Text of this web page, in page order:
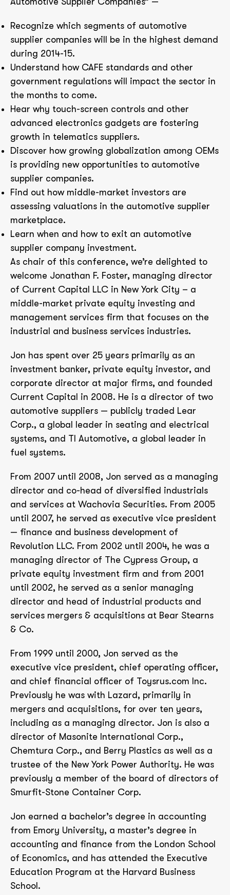
Recognize which segments of automotive
supplier companies will be in the highest demand
during 2014-15.
Understand how CAFE standards and other
government regulations will impact the sector in
the months to come.
Hear why touch-screen controls and other
advanced electronics gadgets are fostering
growth in telematics suppliers.
Discover how growing globalization among OEMs
is providing new opportunities to automotive
supplier companies.
Find out how middle-market investors are
assessing valuations in the automotive supplier
marketplace.
Learn when and how to exit an automotive
supplier company investment.
As chair of this conference, we’re delighted to
welcome Jonathan F. Foster, managing director
of Current Capital LLC in New York City – a
middle-market private equity investing and
management services firm that focuses on the
industrial and business services industries.
Jon has spent over 25 years primarily as an
investment banker, private equity investor, and
corporate director at major firms, and founded
Current Capital in 2008. He is a director of two
automotive suppliers — publicly traded Lear
Corp., a global leader in seating and electrical
systems, and TI Automotive, a global leader in
fuel systems.
From 2007 until 2008, Jon served as a managing
director and co-head of diversified industrials
and services at Wachovia Securities. From 2005
until 2007, he served as executive vice president
— finance and business development of
Revolution LLC. From 2002 until 2004, he was a
managing director of The Cypress Group, a
private equity investment firm and from 2001
until 2002, he served as a senior managing
director and head of industrial products and
services mergers & acquisitions at Bear Stearns
& Co.
From 1999 until 2000, Jon served as the
executive vice president, chief operating officer,
and chief financial officer of Toysrus.com Inc.
Previously he was with Lazard, primarily in
mergers and acquisitions, for over ten years,
including as a managing director. Jon is also a
director of Masonite International Corp.,
Chemtura Corp., and Berry Plastics as well as a
trustee of the New York Power Authority. He was
previously a member of the board of directors of
Smurfit-Stone Container Corp.
Jon earned a bachelor’s degree in accounting
from Emory University, a master’s degree in
accounting and finance from the London School
of Economics, and has attended the Executive
Education Program at the Harvard Business
School.